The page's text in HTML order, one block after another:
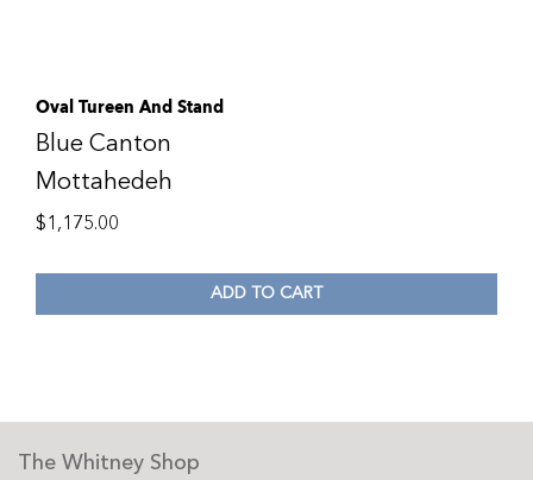
Oval Tureen And Stand
Blue Canton
Mottahedeh
$1,175.00
ADD TO CART
The Whitney Shop